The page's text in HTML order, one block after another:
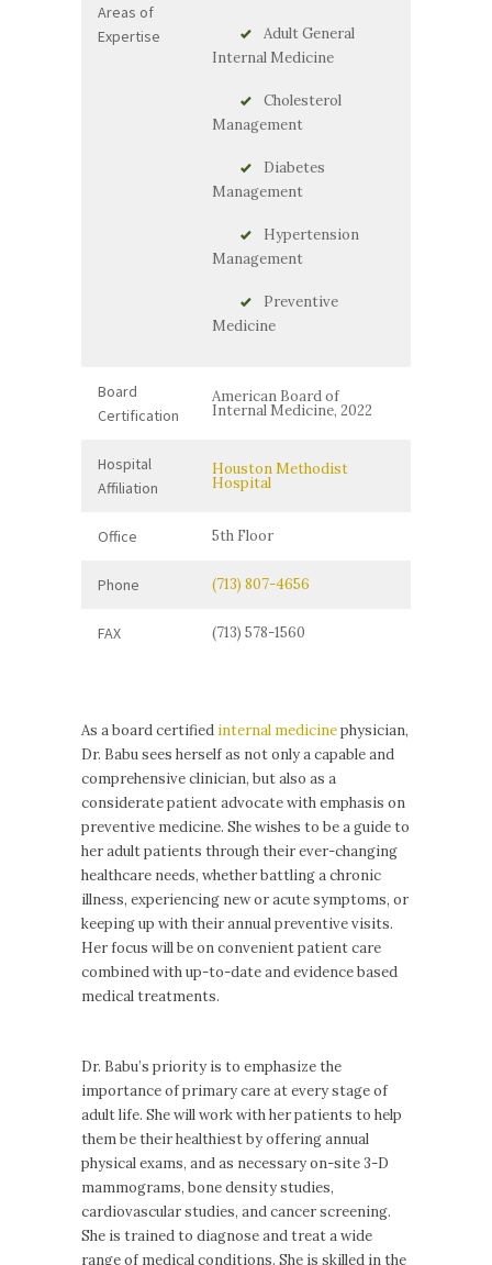
Areas of
Expertise
Adult General
Internal Medicine
Cholesterol
Management
Diabetes
Management
Hypertension
Management
Preventive
Medicine
Board
Certification
American Board of
Internal Medicine, 2022
Hospital
Affiliation
Houston Methodist
Hospital
Office 5th Floor
Phone (713) 807-4656
FAX (713) 578-1560
As a board certified internal medicinephysician,
Dr. Babu sees herself as not only a capable and
comprehensive clinician, but also as a
considerate patient advocate with emphasis on
preventive medicine. She wishes to be a guide to
her adult patients through their ever-changing
healthcare needs, whether battling a chronic
illness, experiencing new or acute symptoms, or
keeping up with their annual preventive visits.
Her focus will be on convenient patient care
combined with up-to-date and evidence based
medical treatments.
Dr. Babu’s priority is to emphasize the
importance of primary care at every stage of
adult life. She will work with her patients to help
them be their healthiest by offering annual
physical exams, and as necessary on-site 3-D
mammograms, bone density studies,
cardiovascular studies, and cancer screening.
She is trained to diagnose and treat a wide
range of medical conditions. She is skilled in the